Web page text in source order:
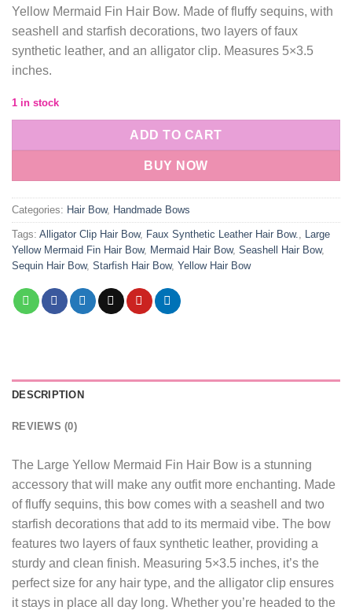
Yellow Mermaid Fin Hair Bow. Made of fluffy sequins, with
seashell and starfish decorations, two layers of faux
synthetic leather, and an alligator clip. Measures 5×3.5
inches.
1 in stock
ADD TO CART
BUY NOW
Categories: Hair Bow, Handmade Bows
Tags: Alligator Clip Hair Bow, Faux Synthetic Leather Hair Bow.
Large
Yellow Mermaid Fin Hair Bow, Mermaid Hair Bow, Seashell Hair Bow,
Sequin Hair Bow, Starfish Hair Bow, Yellow Hair Bow
DESCRIPTION
REVIEWS (0)
The Large Yellow Mermaid Fin Hair Bow is a stunning
accessory that will make any outfit more enchanting. Made
of fluffy sequins, this bow comes with a seashell and two
starfish decorations that add to its mermaid vibe. The bow
features two layers of faux synthetic leather, providing a
sturdy and clean finish. Measuring 5×3.5 inches, it’s the
perfect size for any hair type, and the alligator clip ensures
it stays in place all day long. Whether you’re headed to the